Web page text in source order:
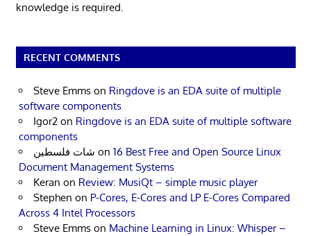
knowledge is required.
RECENT COMMENTS
Steve Emms on Ringdove is an EDA suite of multiple
software components
Igor2 on Ringdove is an EDA suite of multiple software
components
شات فلسطين on 16 Best Free and Open Source Linux
Document Management Systems
Keran on Review: MusiQt – simple music player
Stephen on P-Cores, E-Cores and LP E-Cores Compared
Across 4 Intel Processors
Steve Emms on Machine Learning in Linux: Whisper –